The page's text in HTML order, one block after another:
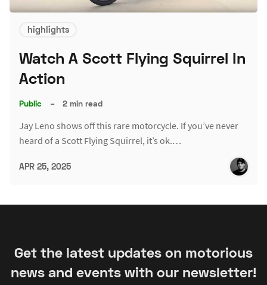
highlights
Watch A Scott Flying Squirrel In
Action
Public – 2 min read
Jay Leno shows off this rare motorcycle. If you’ve never
heard of a Scott Flying Squirrel, it’s ok.…
APR 25, 2025
Get the latest updates on motorious
news and events with our newsletter!